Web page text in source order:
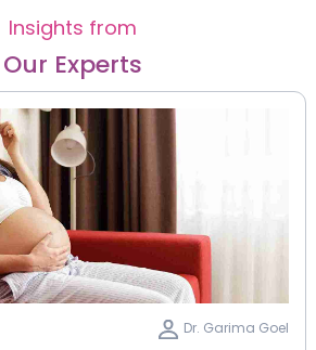
Insights from
Our Experts
Dr. Garima Goel